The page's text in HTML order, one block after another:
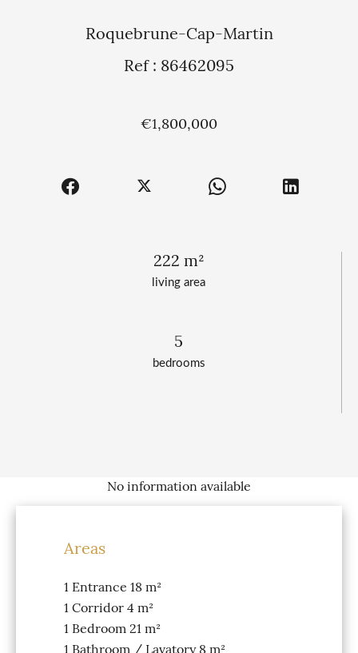
living area
222 m²
bedrooms
5
Roquebrune-Cap-Martin
Ref : 86462095
€1,800,000
No information available
Areas
1 Entrance 18 m²
1 Corridor 4 m²
1 Bedroom 21 m²